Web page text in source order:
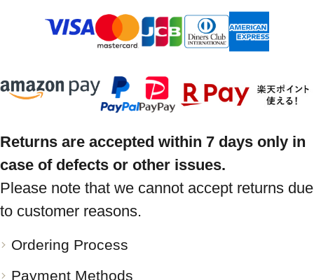
Returns are accepted within 7 days only in
case of defects or other issues.
Please note that we cannot accept returns due
to customer reasons.
Ordering Process
Payment Methods